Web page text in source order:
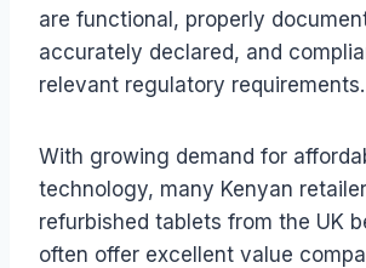
are functional, properly
accurately declared, and
relevant regulatory requirements.
With growing demand for
technology, many Kenyan
refurbished tablets from the UK
often offer excellent value